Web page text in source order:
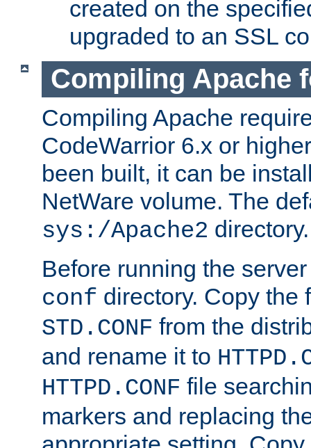
created on the
upgraded to an SSL
Compiling Apache
Compiling Apache
CodeWarrior 6.x or
been built, it can be
NetWare volume. The
sys:/Apache2 directory.
Before running the
conf directory. Copy the
STD.CONF from the
and rename it to
HTTPD.CONF file
markers and replacing